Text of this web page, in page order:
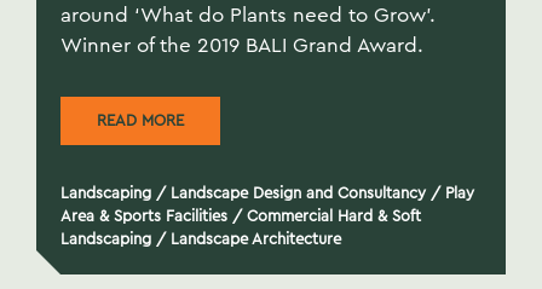
around ‘What do Plants need to Grow’.
Winner of the 2019 BALI Grand Award.
READ MORE
Landscaping / Landscape Design and Consultancy / Play
Area & Sports Facilities / Commercial Hard & Soft
Landscaping / Landscape Architecture